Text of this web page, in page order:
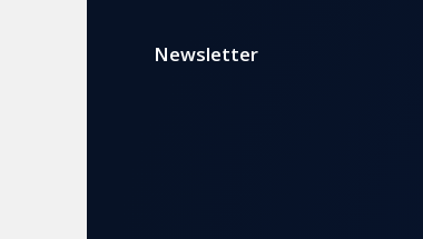
Newsletter